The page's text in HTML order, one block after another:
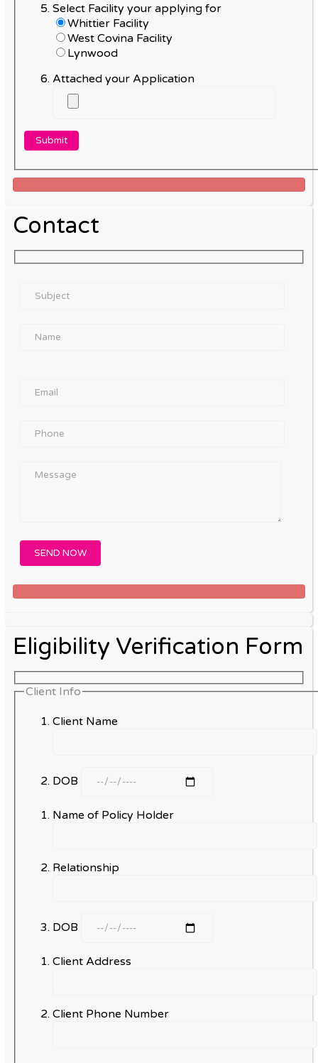
Select Facility your applying for
Whittier Facility
West Covina Facility
Lynwood
Attached your Application
Contact
Eligibility Verification Form
Client Info
Client Name
DOB
Name of Policy Holder
Relationship
DOB
Client Address
Client Phone Number